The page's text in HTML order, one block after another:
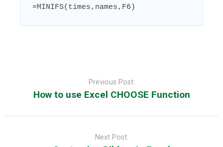
=MINIFS(times,names,F6)
Previous Post:
How to use Excel CHOOSE Function
Next Post: